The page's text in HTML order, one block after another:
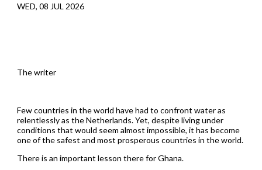
WED, 08 JUL 2026
The writer
Few countries in the world have had to confront water as
relentlessly as the Netherlands. Yet, despite living under
conditions that would seem almost impossible, it has become
one of the safest and most prosperous countries in the world.
There is an important lesson there for Ghana.